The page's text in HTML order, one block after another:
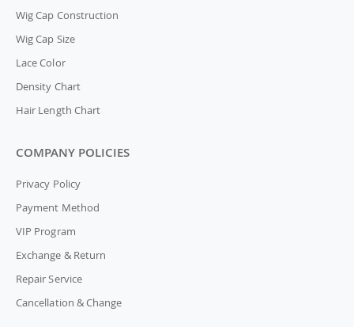
Wig Cap Construction
Wig Cap Size
Lace Color
Density Chart
Hair Length Chart
COMPANY POLICIES
Privacy Policy
Payment Method
VIP Program
Exchange & Return
Repair Service
Cancellation & Change